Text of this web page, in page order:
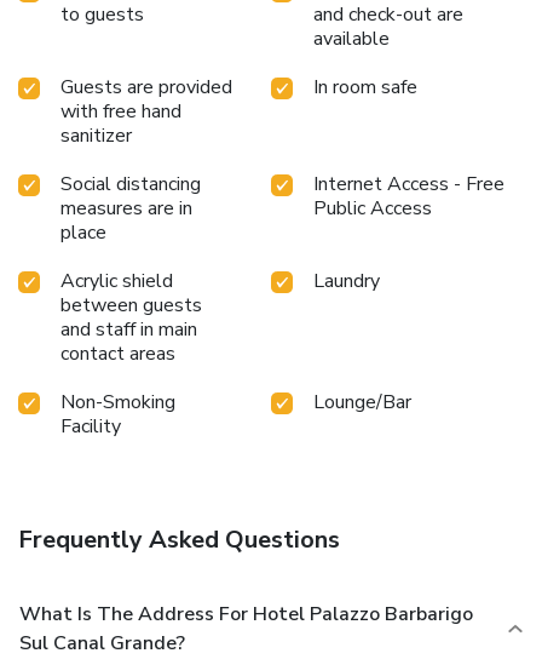
to guests
and check-out are
available
Guests are provided
with free hand
sanitizer
In room safe
Social distancing
measures are in
place
Internet Access - Free
Public Access
Acrylic shield
between guests
and staff in main
contact areas
Laundry
Non-Smoking
Facility
Lounge/Bar
Frequently Asked Questions
What Is The Address For Hotel Palazzo Barbarigo
Sul Canal Grande?